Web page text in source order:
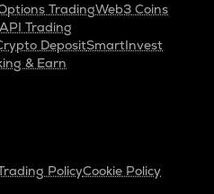
TradingWeb3 Coins
API Trading
DepositSmartInvest
& Earn
PolicyCookie Policy